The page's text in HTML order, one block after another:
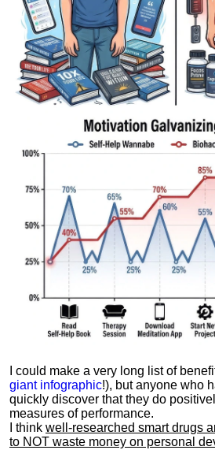
I could make a very long list of
giant infographic!), but anyone who
quickly discover that they do
measures of performance.
I think well-researched smart drugs
to NOT waste money on personal